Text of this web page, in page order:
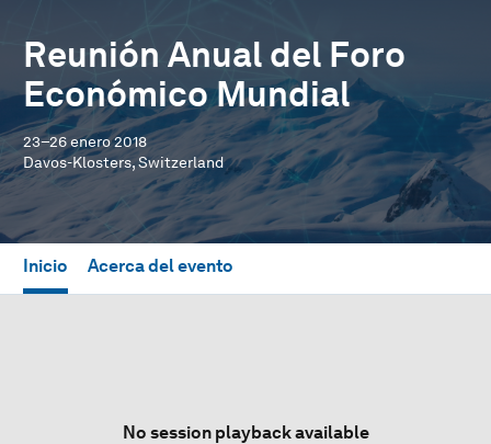
Reunión Anual del Foro
Económico Mundial
23–26 enero 2018
Davos-Klosters, Switzerland
Inicio Acerca del evento
No session playback available